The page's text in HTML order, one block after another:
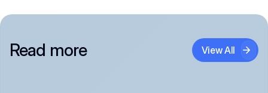
Read more View All